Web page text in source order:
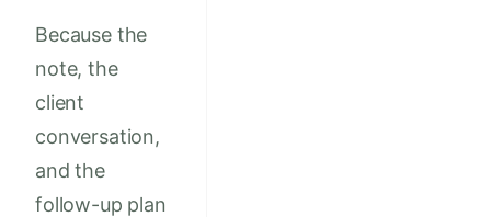
Because the
note, the
client
conversation,
and the
follow-up plan